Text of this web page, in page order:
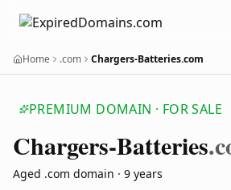
Home .com Chargers-Batteries.com
PREMIUM DOMAIN · FOR SALE
Chargers-Batteries
Aged .com domain · 9 years